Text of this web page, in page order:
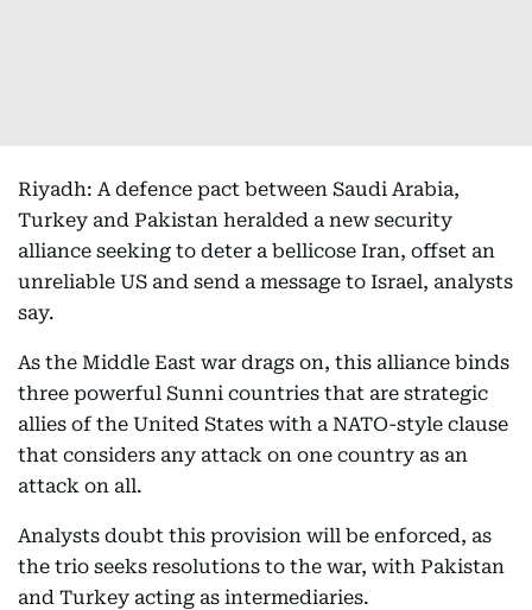
Riyadh: A defence pact between Saudi Arabia,
Turkey and Pakistan heralded a new security
alliance seeking to deter a bellicose Iran, offset an
unreliable US and send a message to Israel, analysts
say.
As the Middle East war drags on, this alliance binds
three powerful Sunni countries that are strategic
allies of the United States with a NATO-style clause
that considers any attack on one country as an
attack on all.
Analysts doubt this provision will be enforced, as
the trio seeks resolutions to the war, with Pakistan
and Turkey acting as intermediaries.